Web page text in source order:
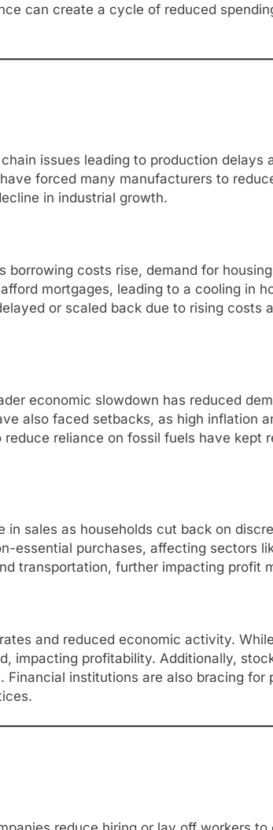
can create a cycle of reduced
issues leading to production delays
forced many manufacturers to
in industrial growth.
costs rise, demand for
mortgages, leading to a cooling in
or scaled back due to rising costs
economic slowdown has reduced
also faced setbacks, as high inflation
reliance on fossil fuels have kept
sales as households cut back on
essential purchases, affecting sectors
transportation, further impacting profit
and reduced economic activity.
impacting profitability. Additionally,
institutions are also bracing for